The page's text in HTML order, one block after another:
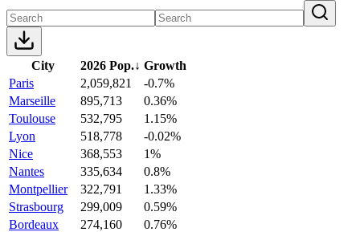
City 2026 Pop.↓ Growth
Paris
2,059,821
-0.7%
Marseille
895,713
0.36%
Toulouse
532,795
1.15%
Lyon
518,778
-0.02%
Nice
368,553
1%
Nantes
335,634
0.8%
Montpellier
322,791
1.33%
Strasbourg
299,009
0.59%
Bordeaux
274,160
0.76%